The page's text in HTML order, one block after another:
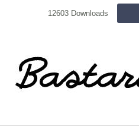
12603 Downloads